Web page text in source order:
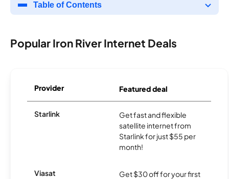
Table of Contents
Popular Iron River Internet Deals
Provider Featured deal
Starlink
Get fast and flexible
satellite internet from
Starlink for just $55 per
month!
Viasat
Get $30 off for your first